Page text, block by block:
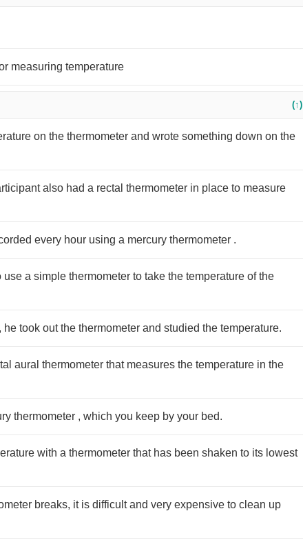
measuring temperature
(↑)
on the thermometer and wrote something down on the
also had a rectal thermometer in place to measure
every hour using a mercury thermometer .
a simple thermometer to take the temperature of the
took out the thermometer and studied the temperature.
aural thermometer that measures the temperature in the
thermometer , which you keep by your bed.
with a thermometer that has been shaken to its lowest
breaks, it is difficult and very expensive to clean up